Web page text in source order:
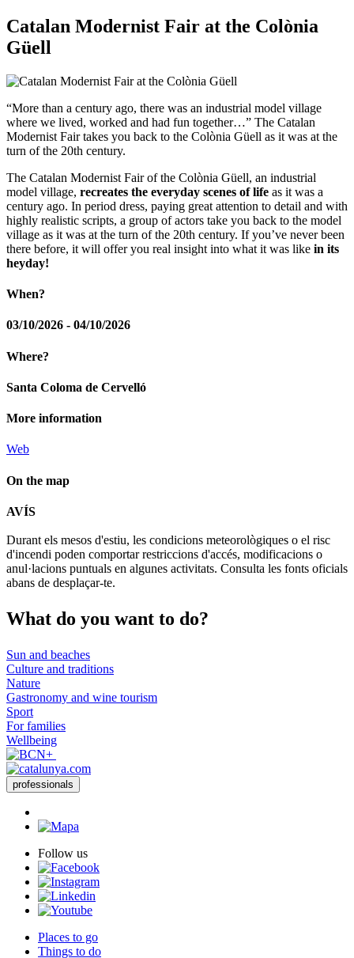
Catalan Modernist Fair at the Colònia
Güell
“More than a century ago, there was an industrial model village
where we lived, worked and had fun together…” The Catalan
Modernist Fair takes you back to the Colònia Güell as it was at the
turn of the 20th century.
The Catalan Modernist Fair of the Colònia Güell, an industrial
model village, recreates the everyday scenes of life as it was a
century ago. In period dress, paying great attention to detail and with
highly realistic scripts, a group of actors take you back to the model
village as it was at the turn of the 20th century. If you’ve never been
there before, it will offer you real insight into what it was like in its
heyday!
When?
03/10/2026 - 04/10/2026
Where?
Santa Coloma de Cervelló
More information
Web
On the map
−
AVÍS
Durant els mesos d'estiu, les condicions meteorològiques o el risc
d'incendi poden comportar restriccions d'accés, modificacions o
anul·lacions puntuals en algunes activitats. Consulta les fonts oficials
abans de desplaçar-te.
What do you want to do?
Sun and beaches
Culture and traditions
Nature
Gastronomy and wine tourism
Sport
For families
Wellbeing
professionals
Follow us
Places to go
Things to do